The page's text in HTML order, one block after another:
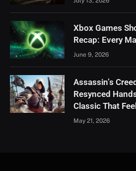
Xbox Games
Recap: Every
June 9, 2026
Assassin’s
Resynced
Classic That
May 21, 2026